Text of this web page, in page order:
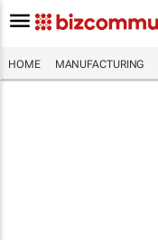
HOME MANUFACTURING